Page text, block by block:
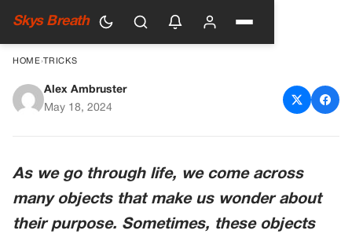
Skys Breath
HOME› TRICKS
People Wondered about the
Alex Ambruster
May 18, 2024
As we go through life, we come across
many objects that make us wonder about
their purpose. Sometimes, these objects